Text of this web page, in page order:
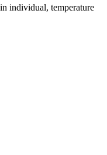
individual, temperature